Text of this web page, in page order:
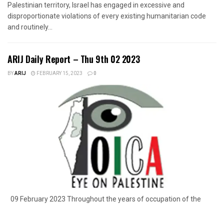
Palestinian territory, Israel has engaged in excessive and
disproportionate violations of every existing humanitarian code
and routinely...
ARIJ Daily Report – Thu 9th 02 2023
BYARIJ FEBRUARY 15, 2023 0
09 February 2023 Throughout the years of occupation of the